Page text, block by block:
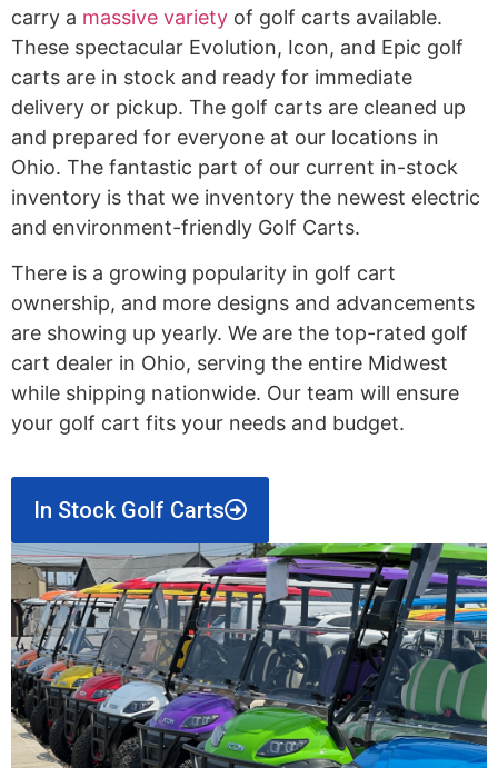
carry a massive variety of golf carts available.
These spectacular Evolution, Icon, and Epic golf
carts are in stock and ready for immediate
delivery or pickup. The golf carts are cleaned up
and prepared for everyone at our locations in
Ohio. The fantastic part of our current in-stock
inventory is that we inventory the newest electric
and environment-friendly Golf Carts.
There is a growing popularity in golf cart
ownership, and more designs and advancements
are showing up yearly. We are the top-rated golf
cart dealer in Ohio, serving the entire Midwest
while shipping nationwide. Our team will ensure
your golf cart fits your needs and budget.
In Stock Golf Carts